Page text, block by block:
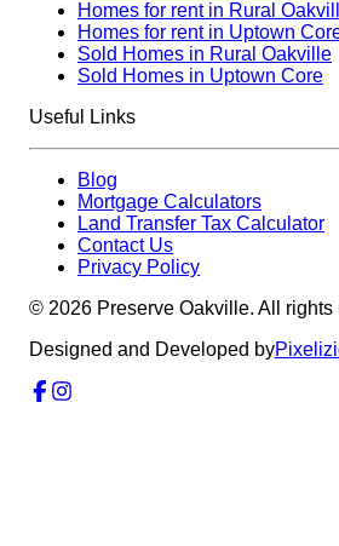
Homes for rent in Rural
Homes for rent in Uptown
Sold Homes in Rural Oakville
Sold Homes in Uptown Core
Useful Links
Blog
Mortgage Calculators
Land Transfer Tax Calculator
Contact Us
Privacy Policy
© 2026 Preserve Oakville. All rights
Designed and Developed by